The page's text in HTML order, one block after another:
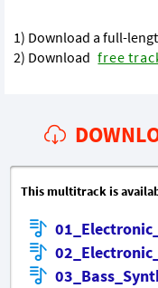
1) Download a full-
2) Download free
This multitrack is